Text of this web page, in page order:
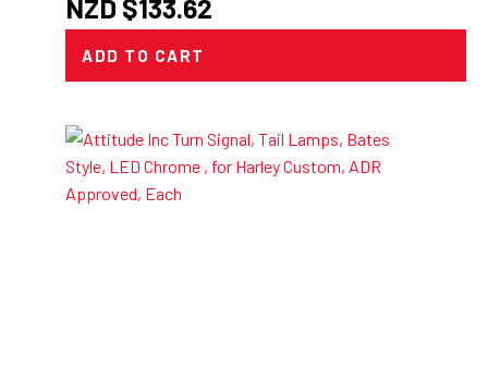
NZD $133.62
ADD TO CART